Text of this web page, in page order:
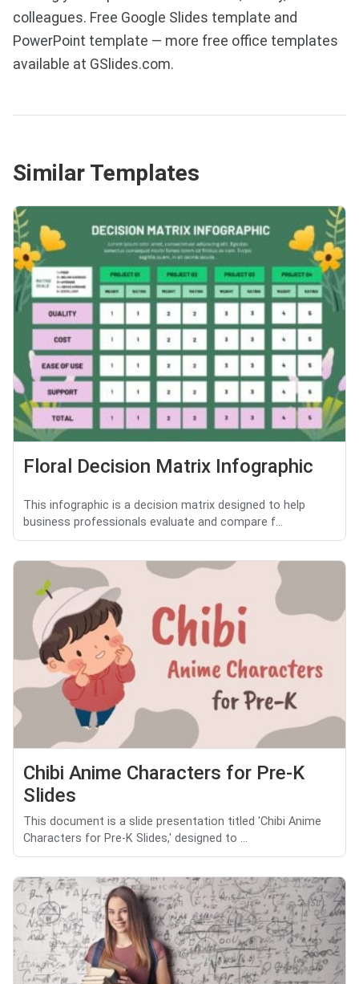
colleagues. Free Google Slides template and
PowerPoint template — more free office templates
available at GSlides.com.
Similar Templates
Floral Decision Matrix Infographic
This infographic is a decision matrix designed to help
business professionals evaluate and compare f...
Chibi Anime Characters for Pre-K
Slides
This document is a slide presentation titled 'Chibi Anime
Characters for Pre-K Slides,' designed to ...